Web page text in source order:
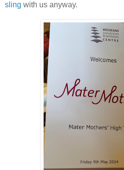
sling with us anyway.